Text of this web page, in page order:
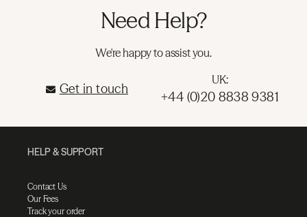
Need Help?
We're happy to assist you.
Get in touch
UK:
+44 (0)20 8838 9381
HELP & SUPPORT
Contact Us
Our Fees
Track your order